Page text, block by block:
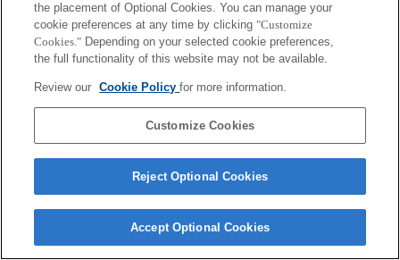
Terms of Use Contact Us
the placement of Optional Cookies. You can manage your
cookie preferences at any time by clicking "Customize
Cookies." Depending on your selected cookie preferences,
the full functionality of this website may not be available.
Review our Cookie Policyfor more information.
Customize Cookies
Reject Optional Cookies
Accept Optional Cookies